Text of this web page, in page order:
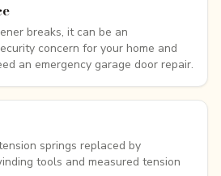
breaks, it can be an
concern for your home and
an emergency garage door repair.
springs replaced by
tools and measured tension